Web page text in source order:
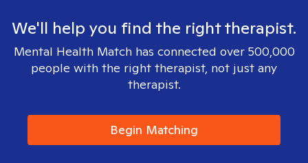
We'll help you find the right therapist.
Mental Health Match has connected over 500,000
people with the right therapist, not just any
therapist.
Begin Matching